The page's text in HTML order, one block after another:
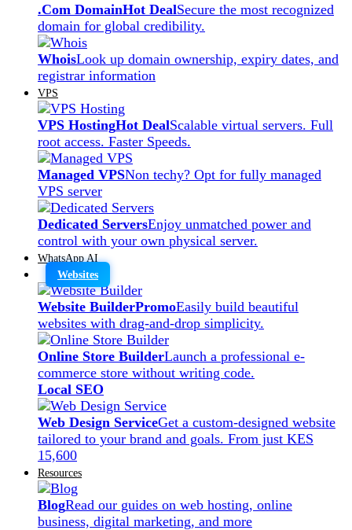
.Com DomainHot DealSecure the most recognized
domain for global credibility.
WhoisLook up domain ownership, expiry dates, and
registrar information
VPS
VPS HostingHot DealScalable virtual servers. Full
root access. Faster Speeds.
Managed VPSNon techy? Opt for fully managed
VPS server
Dedicated ServersEnjoy unmatched power and
control with your own physical server.
WhatsApp AI
Websites
Website BuilderPromoEasily build beautiful
websites with drag-and-drop simplicity.
Online Store BuilderLaunch a professional e-
commerce store without writing code.
Local SEO
Web Design ServiceGet a custom-designed website
tailored to your brand and goals. From just KES
15,600
Resources
BlogRead our guides on web hosting, online
business, digital marketing, and more